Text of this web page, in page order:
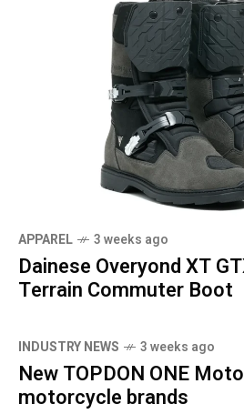
APPAREL 3 weeks ago
Dainese Overyond XT
Terrain Commuter Boot
INDUSTRY NEWS 3 weeks ago
New TOPDON ONE
motorcycle brands